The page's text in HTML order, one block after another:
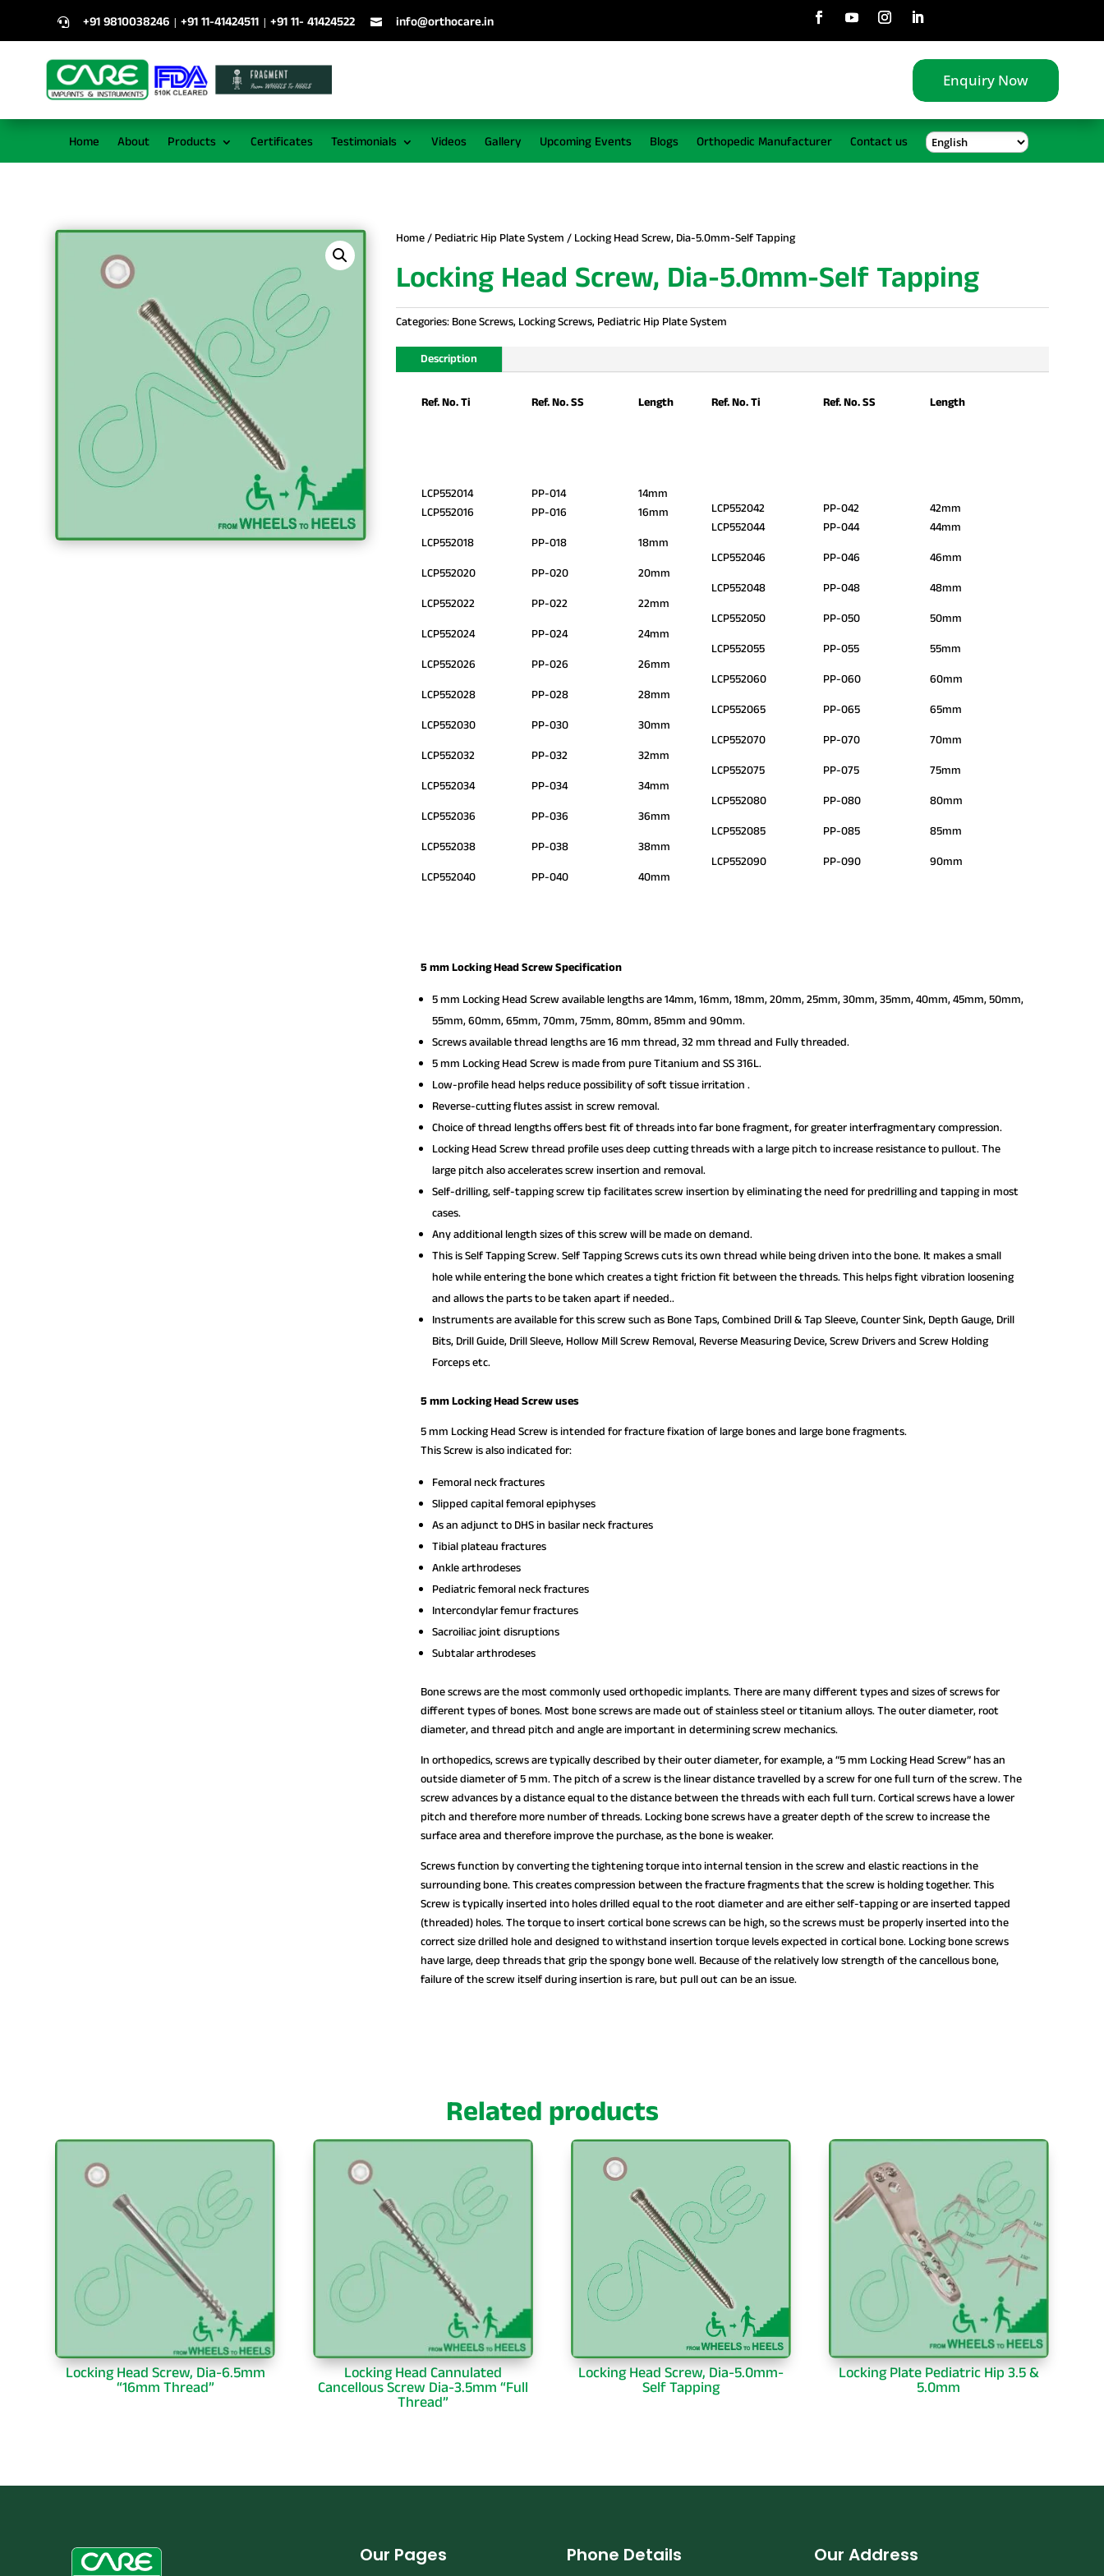
 +91 9810038246 | +91 11-41424511 | +91 11- 41424522  info@orthocare.in
Enquiry Now
Home About Products Certificates Testimonials Videos Gallery Upcoming Events Blogs Orthopedic Manufacturer Contact us
Home/ Pediatric Hip Plate System / Locking Head Screw, Dia-5.0mm-Self Tapping
Locking Head Screw, Dia-5.0mm-Self Tapping
Categories: Bone Screws, Locking Screws, Pediatric Hip Plate System
Description
Ref. No. Ti Ref. No. SS Length Ref. No. Ti Ref. No. SS Length
LCP552014
LCP552016
LCP552018
LCP552020
LCP552022
LCP552024
LCP552026
LCP552028
LCP552030
LCP552032
LCP552034
LCP552036
LCP552038
LCP552040
PP-014
PP-016
PP-018
PP-020
PP-022
PP-024
PP-026
PP-028
PP-030
PP-032
PP-034
PP-036
PP-038
PP-040
14mm
16mm
18mm
20mm
22mm
24mm
26mm
28mm
30mm
32mm
34mm
36mm
38mm
40mm
LCP552042
LCP552044
LCP552046
LCP552048
LCP552050
LCP552055
LCP552060
LCP552065
LCP552070
LCP552075
LCP552080
LCP552085
LCP552090
PP-042
PP-044
PP-046
PP-048
PP-050
PP-055
PP-060
PP-065
PP-070
PP-075
PP-080
PP-085
PP-090
42mm
44mm
46mm
48mm
50mm
55mm
60mm
65mm
70mm
75mm
80mm
85mm
90mm
5 mm Locking Head Screw Specification
5 mm Locking Head Screw available lengths are 14mm, 16mm, 18mm, 20mm, 25mm, 30mm, 35mm, 40mm, 45mm, 50mm,
55mm, 60mm, 65mm, 70mm, 75mm, 80mm, 85mm and 90mm.
Screws available thread lengths are 16 mm thread, 32 mm thread and Fully threaded.
5 mm Locking Head Screw is made from pure Titanium and SS 316L.
Low-profile head helps reduce possibility of soft tissue irritation .
Reverse-cutting flutes assist in screw removal.
Choice of thread lengths offers best fit of threads into far bone fragment, for greater interfragmentary compression.
Locking Head Screw thread profile uses deep cutting threads with a large pitch to increase resistance to pullout. The
large pitch also accelerates screw insertion and removal.
Self-drilling, self-tapping screw tip facilitates screw insertion by eliminating the need for predrilling and tapping in most
cases.
Any additional length sizes of this screw will be made on demand.
This is Self Tapping Screw. Self Tapping Screws cuts its own thread while being driven into the bone. It makes a small
hole while entering the bone which creates a tight friction fit between the threads. This helps fight vibration loosening
and allows the parts to be taken apart if needed..
Instruments are available for this screw such as Bone Taps, Combined Drill & Tap Sleeve, Counter Sink, Depth Gauge, Drill
Bits, Drill Guide, Drill Sleeve, Hollow Mill Screw Removal, Reverse Measuring Device, Screw Drivers and Screw Holding
Forceps etc.
5 mm Locking Head Screw uses
5 mm Locking Head Screw is intended for fracture fixation of large bones and large bone fragments.
This Screw is also indicated for:
Femoral neck fractures
Slipped capital femoral epiphyses
As an adjunct to DHS in basilar neck fractures
Tibial plateau fractures
Ankle arthrodeses
Pediatric femoral neck fractures
Intercondylar femur fractures
Sacroiliac joint disruptions
Subtalar arthrodeses
Bone screws are the most commonly used orthopedic implants. There are many different types and sizes of screws for
different types of bones. Most bone screws are made out of stainless steel or titanium alloys. The outer diameter, root
diameter, and thread pitch and angle are important in determining screw mechanics.
In orthopedics, screws are typically described by their outer diameter, for example, a “5 mm Locking Head Screw” has an
outside diameter of 5 mm. The pitch of a screw is the linear distance travelled by a screw for one full turn of the screw. The
screw advances by a distance equal to the distance between the threads with each full turn. Cortical screws have a lower
pitch and therefore more number of threads. Locking bone screws have a greater depth of the screw to increase the
surface area and therefore improve the purchase, as the bone is weaker.
Screws function by converting the tightening torque into internal tension in the screw and elastic reactions in the
surrounding bone. This creates compression between the fracture fragments that the screw is holding together. This
Screw is typically inserted into holes drilled equal to the root diameter and are either self-tapping or are inserted tapped
(threaded) holes. The torque to insert cortical bone screws can be high, so the screws must be properly inserted into the
correct size drilled hole and designed to withstand insertion torque levels expected in cortical bone. Locking bone screws
have large, deep threads that grip the spongy bone well. Because of the relatively low strength of the cancellous bone,
failure of the screw itself during insertion is rare, but pull out can be an issue.
Related products
Locking Head Screw, Dia-6.5mm
“16mm Thread”
Locking Head Cannulated
Cancellous Screw Dia-3.5mm “Full
Thread”
Locking Head Screw, Dia-5.0mm-
Self Tapping
Locking Plate Pediatric Hip 3.5 &
5.0mm
Our Pages Phone Details Our Address